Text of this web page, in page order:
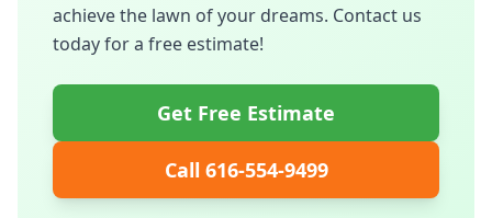
achieve the lawn of your dreams. Contact us
today for a free estimate!
Get Free Estimate
Call 616-554-9499